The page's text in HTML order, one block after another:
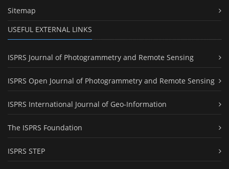
Sitemap
USEFUL EXTERNAL LINKS
ISPRS Journal of Photogrammetry and Remote Sensing
ISPRS Open Journal of Photogrammetry and Remote Sensing
ISPRS International Journal of Geo-Information
The ISPRS Foundation
ISPRS STEP